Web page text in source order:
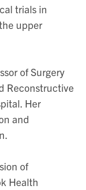
trials in
upper
of Surgery
Reconstructive
Her
and
of
Health